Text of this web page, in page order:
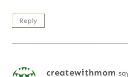
Reply
createwithmom